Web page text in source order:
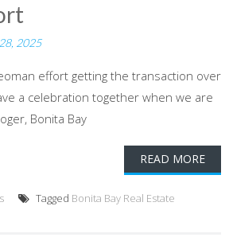
2025
effort getting the transaction over
a celebration together when we are
Bonita Bay
READ MORE
Tagged Bonita Bay Real Estate